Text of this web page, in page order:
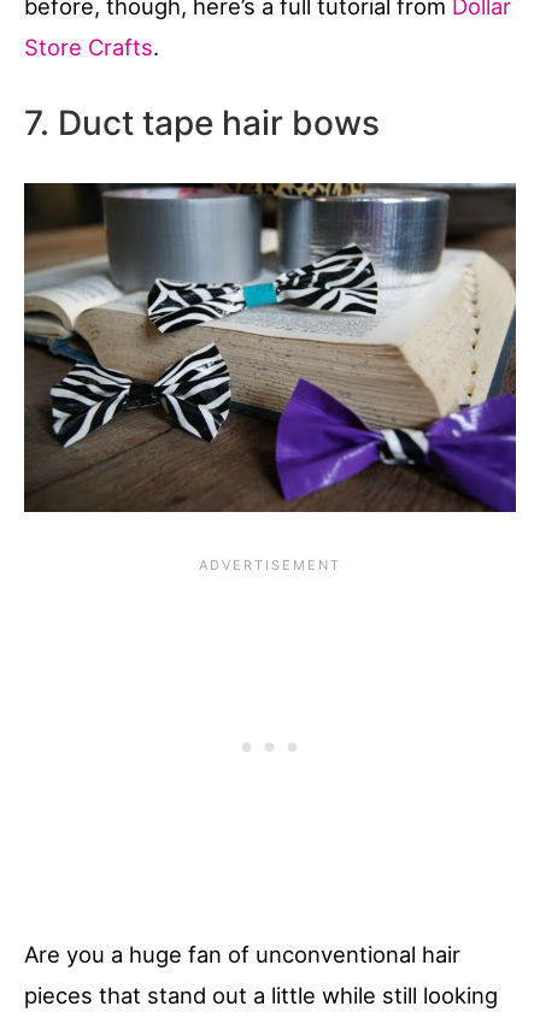
before, though, here’s a full tutorial from Dollar
Store Crafts.
7. Duct tape hair bows
Are you a huge fan of unconventional hair
pieces that stand out a little while still looking